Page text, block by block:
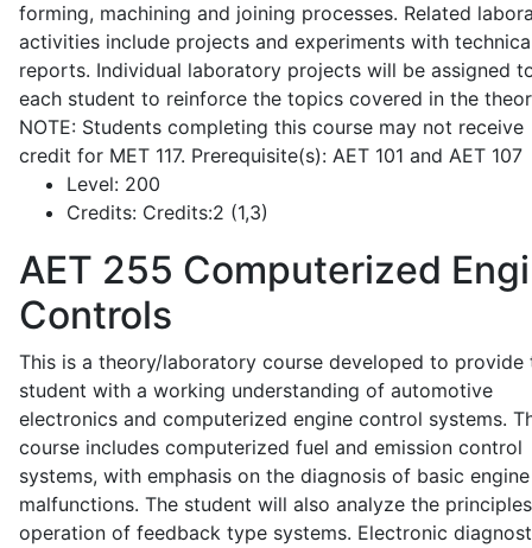
forming, machining and joining processes. Related
activities include projects and experiments with
reports. Individual laboratory projects will be assigned
each student to reinforce the topics covered in the
NOTE: Students completing this course may not receive
credit for MET 117. Prerequisite(s): AET 101 and AET 107
Level: 200
Credits: Credits:2 (1,3)
AET 255 Computerized
Controls
This is a theory/laboratory course developed to provide
student with a working understanding of automotive
electronics and computerized engine control systems.
course includes computerized fuel and emission control
systems, with emphasis on the diagnosis of basic engine
malfunctions. The student will also analyze the
operation of feedback type systems. Electronic